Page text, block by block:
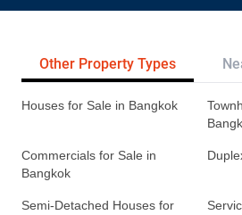
Other Property Types
Houses for Sale in Bangkok
Commercials for Sale in
Bangkok
Semi-Detached Houses for